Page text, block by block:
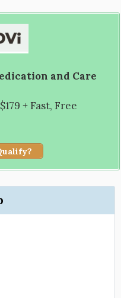
and Care
+ Fast, Free